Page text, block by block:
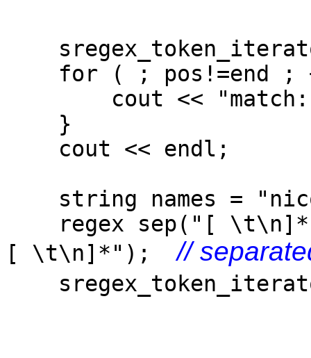
for ( ; pos!=end ;
cout << "match: "
}
cout << endl;
string names =
regex sep("[
[ \t\n]*");//